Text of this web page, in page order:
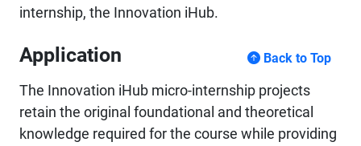
internship, the Innovation iHub.
Application Back to Top
The Innovation iHub micro-internship projects
retain the original foundational and theoretical
knowledge required for the course while providing